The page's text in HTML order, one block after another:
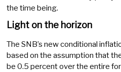
the time being.
Light on the horizon
The SNB’s new conditional
based on the assumption that
be 0.5 percent over the entire